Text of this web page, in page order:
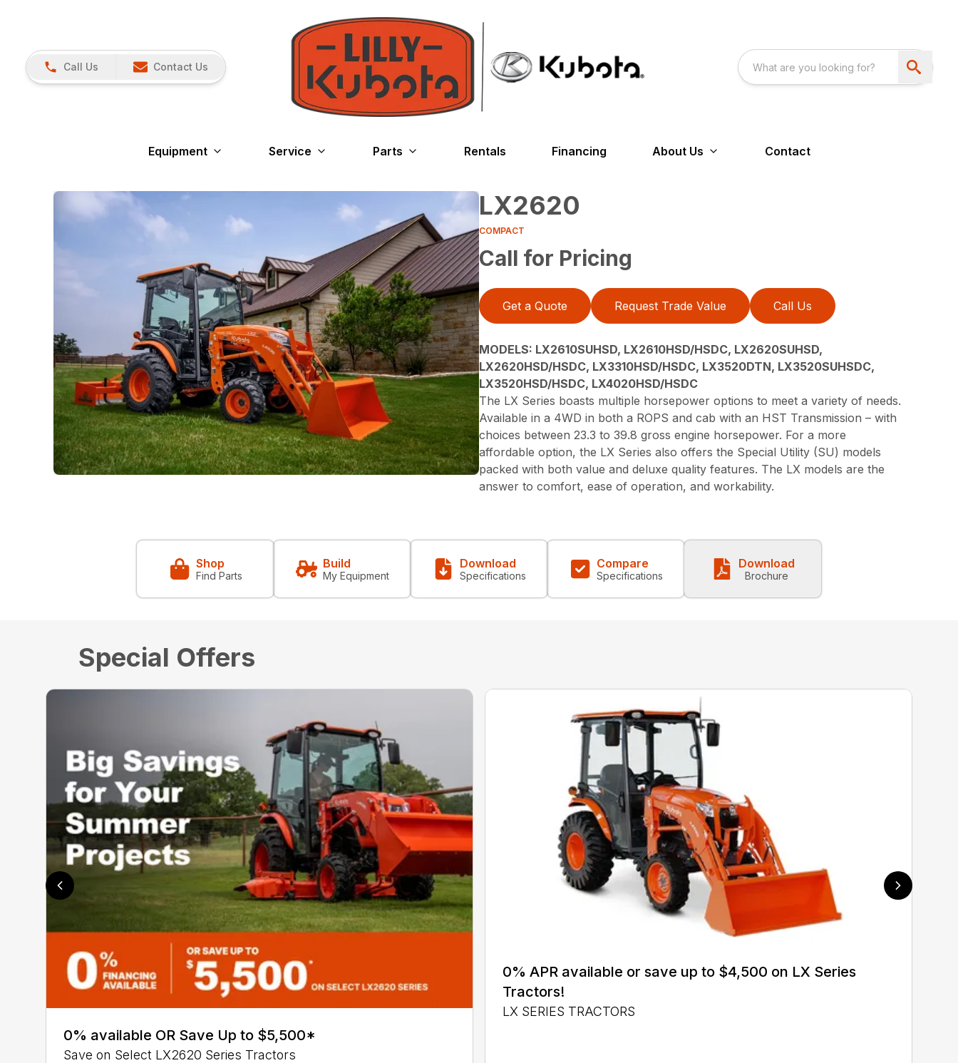
Call Us Contact Us
Equipment Service Parts Rentals Financing About Us Contact
LX2620
COMPACT
Call for Pricing
Get a Quote Request Trade Value Call Us
MODELS: LX2610SUHSD, LX2610HSD/HSDC, LX2620SUHSD,
LX2620HSD/HSDC, LX3310HSD/HSDC, LX3520DTN, LX3520SUHSDC,
LX3520HSD/HSDC, LX4020HSD/HSDC
The LX Series boasts multiple horsepower options to meet a variety of needs.
Available in a 4WD in both a ROPS and cab with an HST Transmission – with
choices between 23.3 to 39.8 gross engine horsepower. For a more
affordable option, the LX Series also offers the Special Utility (SU) models
packed with both value and deluxe quality features. The LX models are the
answer to comfort, ease of operation, and workability.
Shop
Find Parts
Build
My Equipment
Download
Specifications
Compare
Specifications
Download
Brochure
Special Offers
0% available OR Save Up to $5,500*
Save on Select LX2620 Series Tractors
0% APR available or save up to $4,500 on LX Series
Tractors!
LX SERIES TRACTORS